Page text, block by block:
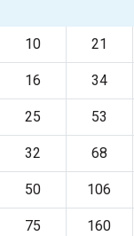
10 21
16 34
25 53
32 68
50 106
75 160